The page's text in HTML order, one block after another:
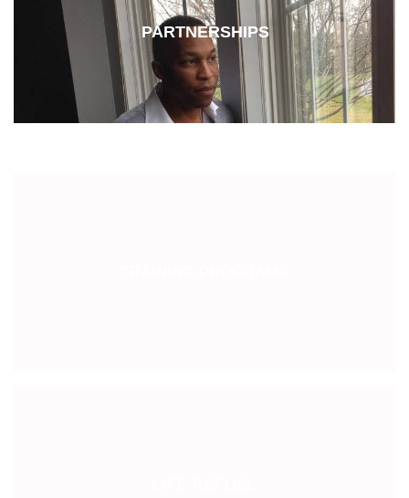
PARTNERSHIPS